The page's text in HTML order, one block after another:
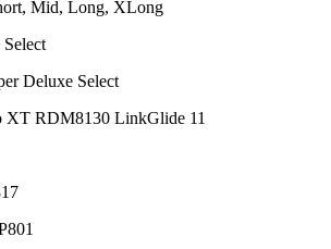
Mid, Long, XLong
Deluxe Select
XT RDM8130 LinkGlide 11